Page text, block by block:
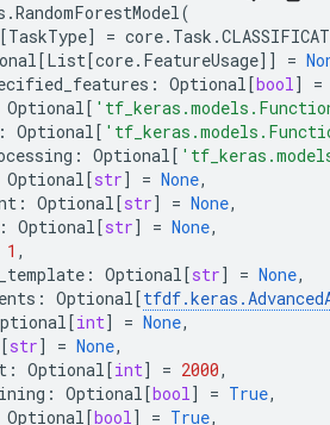
.RandomForestModel(
[TaskType] = core. Task .
[List[core. FeatureUsage]] =
: Optional[bool]
=
Optional[
: Optional[
: Optional[
Optional[str] = None,
: Optional[str] = None,
: Optional[str] = None,
1 ,
: Optional[str] = None,
: Optional[tfdf.keras .
[int] = None,
[str] = None,
: Optional[int] = 2000,
: Optional[bool] = True,
Optional[bool] = True,